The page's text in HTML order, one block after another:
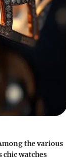
the various
watches